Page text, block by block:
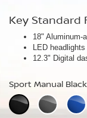
Key Standard
18" Aluminum-
LED
12.3" Digital
Sport Manual
Key Standard
19" RAYS®
Akebono® 4-
Mechanical
Performance
Key Standard
19" NISMO
NISMO/
rotors[*]
NISMO Manual